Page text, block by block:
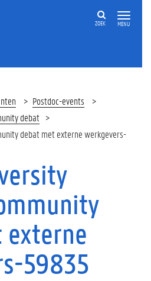
MENU
ZOEK
Postdoc-events
debat
debat met externe werkgevers-
59835